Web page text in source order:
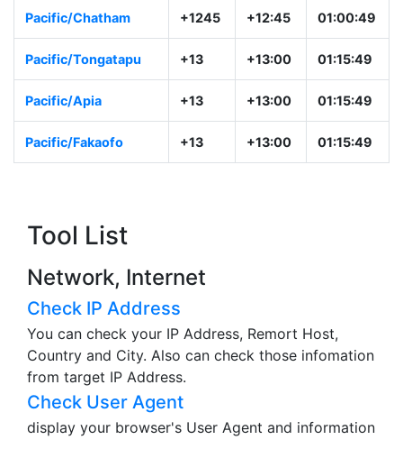
Pacific/Chatham +1245 +12:45 01:00:49
Pacific/Tongatapu +13 +13:00 01:15:49
Pacific/Apia +13 +13:00 01:15:49
Pacific/Fakaofo +13 +13:00 01:15:49
Tool List
Network, Internet
Check IP Address
You can check your IP Address, Remort Host,
Country and City. Also can check those infomation
from target IP Address.
Check User Agent
display your browser's User Agent and information